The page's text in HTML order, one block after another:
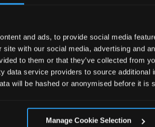
and ads, to provide social media
site with our social media, advertising and
to them or that they’ve collected from
data service providers to source additional
will be hashed or anonymised before it is
Manage Cookie Selection
of web browser and
on your computer: